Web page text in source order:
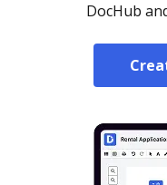
DocHub